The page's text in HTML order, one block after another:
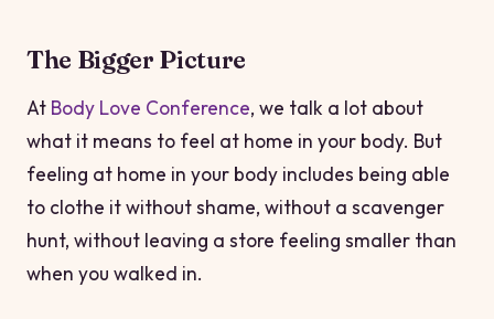
The Bigger Picture
At Body Love Conference, we talk a lot about
what it means to feel at home in your body. But
feeling at home in your body includes being able
to clothe it without shame, without a scavenger
hunt, without leaving a store feeling smaller than
when you walked in.